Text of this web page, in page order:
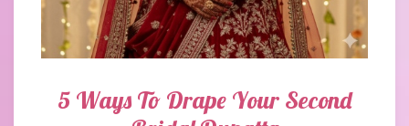
5 Ways To Drape Your Second